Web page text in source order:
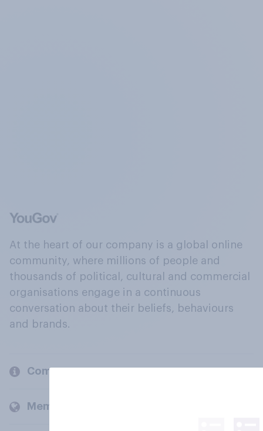
At the heart of our company is a global online
community, where millions of people and
thousands of political, cultural and commercial
organisations engage in a continuous
conversation about their beliefs, behaviours
and brands.
Company
Members and clients